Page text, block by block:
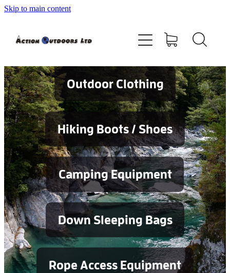
Skip to main content
Outdoor Clothing
Hiking Boots / Shoes
Camping Equipment
Down Sleeping Bags
Rope Access Equipment
Shop
Contact
Blog
Testimonials
Services